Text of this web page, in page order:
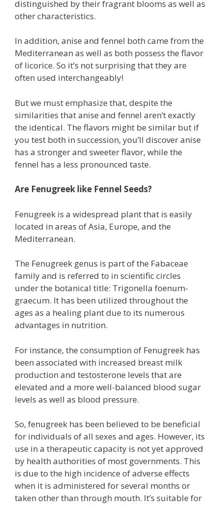
distinguished by their fragrant blooms as well as
other characteristics.
In addition, anise and fennel both came from the
Mediterranean as well as both possess the flavor
of licorice. So it’s not surprising that they are
often used interchangeably!
But we must emphasize that, despite the
similarities that anise and fennel aren’t exactly
the identical. The flavors might be similar but if
you test both in succession, you’ll discover anise
has a stronger and sweeter flavor, while the
fennel has a less pronounced taste.
Are Fenugreek like Fennel Seeds?
Fenugreek is a widespread plant that is easily
located in areas of Asia, Europe, and the
Mediterranean.
The Fenugreek genus is part of the Fabaceae
family and is referred to in scientific circles
under the botanical title: Trigonella foenum-
graecum. It has been utilized throughout the
ages as a healing plant due to its numerous
advantages in nutrition.
For instance, the consumption of Fenugreek has
been associated with increased breast milk
production and testosterone levels that are
elevated and a more well-balanced blood sugar
levels as well as blood pressure.
So, fenugreek has been believed to be beneficial
for individuals of all sexes and ages. However, its
use in a therapeutic capacity is not yet approved
by health authorities of most governments. This
is due to the high incidence of adverse effects
when it is administered for several months or
taken other than through mouth. It’s suitable for